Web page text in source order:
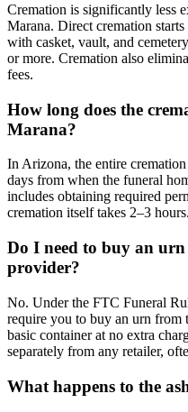
Cremation is significantly less
Marana. Direct cremation
with casket, vault, and
or more. Cremation also
fees.
How long does the
Marana?
In Arizona, the entire
days from when the funeral
includes obtaining required
cremation itself takes 2–3 hours.
Do I need to buy an
provider?
No. Under the FTC Funeral
require you to buy an urn from
basic container at no extra
separately from any retailer,
What happens to the